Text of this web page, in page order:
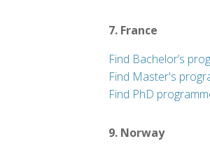
7. France
Find Bachelor’s
Find Master's
Find PhD
9. Norway